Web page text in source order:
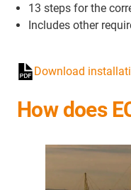
13 steps for the
Includes other
Download
How does